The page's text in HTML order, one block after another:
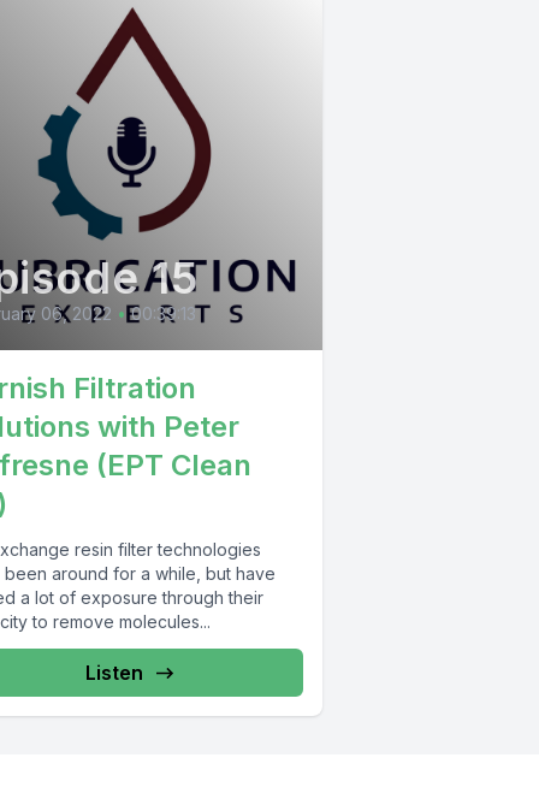
15
06, 2022 • 00:39:13
Filtration
with Peter
(EPT Clean
resin filter technologies
been around for a while, but have
a lot of exposure through their
to remove molecules...
Listen